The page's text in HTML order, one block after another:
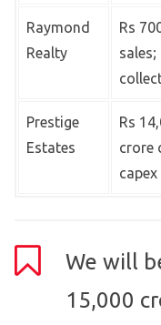
Raymond
Realty
Rs
sales;
Prestige
Estates
Rs
crore
We will
15,000